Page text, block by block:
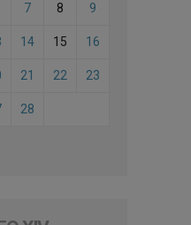
7 8 9
14 15 16
21 22 23
28